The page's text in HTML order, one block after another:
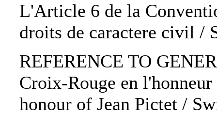
L'Article 6 de la
droits de caractere civil /
REFERENCE TO
Croix-Rouge en
honour of Jean Pictet /